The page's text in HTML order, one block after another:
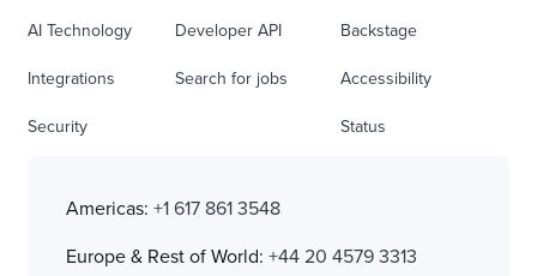
AI Technology
Integrations
Security
Developer API
Search for jobs
Backstage
Accessibility
Status
Americas: +1 617 861 3548
Europe & Rest of World: +44 20 4579 3313